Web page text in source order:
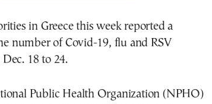
in Greece this week reported a
number of Covid-19, flu and RSV
18 to 24.
Public Health Organization (NPHO)